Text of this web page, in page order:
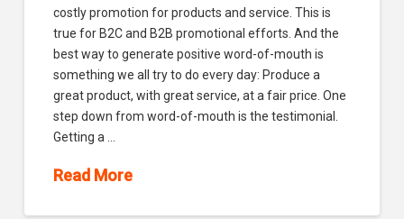
costly promotion for products and service. This is
true for B2C and B2B promotional efforts. And the
best way to generate positive word-of-mouth is
something we all try to do every day: Produce a
great product, with great service, at a fair price. One
step down from word-of-mouth is the testimonial.
Getting a …
Read More